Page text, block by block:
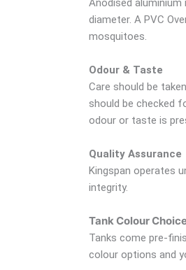
Anodised
diameter. A PVC
mosquitoes.
Odour & Taste
Care should be
should be checked
odour or taste is
Quality Assurance
Kingspan operates
integrity.
Tank Colour
Tanks come pre-
colour options and